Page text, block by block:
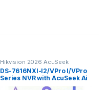
Hikvision 2026 AcuSeek
ColorVu 3.0
DS-7616NXI-I2/VPro I/VPro
Series NVR with AcuSeek Ai
16ch Hikvision